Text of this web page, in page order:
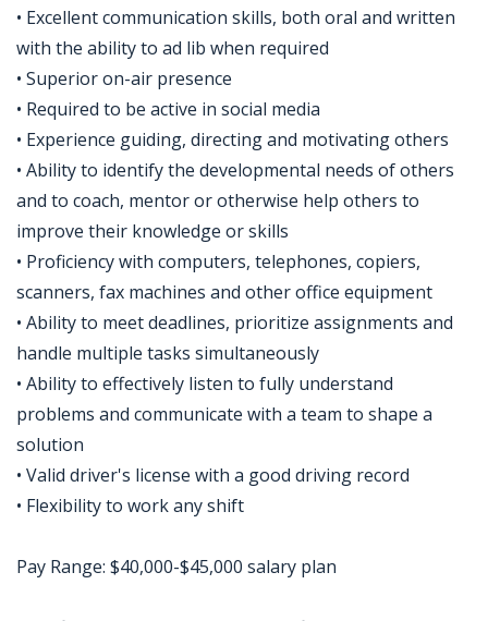
• Excellent communication skills, both oral and written
with the ability to ad lib when required
• Superior on-air presence
• Required to be active in social media
• Experience guiding, directing and motivating others
• Ability to identify the developmental needs of others
and to coach, mentor or otherwise help others to
improve their knowledge or skills
• Proficiency with computers, telephones, copiers,
scanners, fax machines and other office equipment
• Ability to meet deadlines, prioritize assignments and
handle multiple tasks simultaneously
• Ability to effectively listen to fully understand
problems and communicate with a team to shape a
solution
• Valid driver's license with a good driving record
• Flexibility to work any shift
Pay Range: $40,000-$45,000 salary plan